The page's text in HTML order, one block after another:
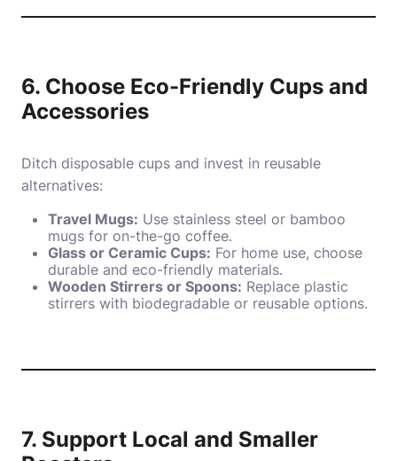
6. Choose Eco-Friendly Cups and
Accessories
Ditch disposable cups and invest in reusable
alternatives:
Travel Mugs: Use stainless steel or bamboo
mugs for on-the-go coffee.
Glass or Ceramic Cups: For home use, choose
durable and eco-friendly materials.
Wooden Stirrers or Spoons: Replace plastic
stirrers with biodegradable or reusable options.
7. Support Local and Smaller